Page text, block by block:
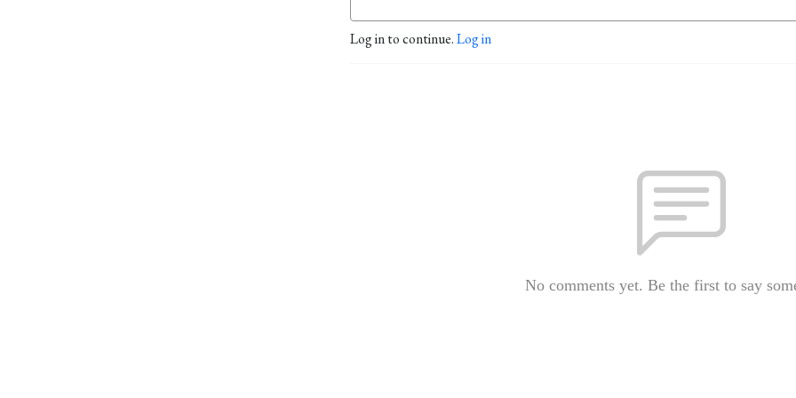
Log in to continue.Log in
No comments yet. Be the first to say